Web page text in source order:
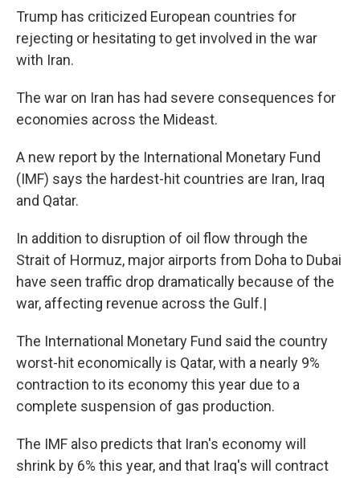
Trump has criticized European countries for
rejecting or hesitating to get involved in the war
with Iran.
The war on Iran has had severe consequences for
economies across the Mideast.
A new report by the International Monetary Fund
(IMF) says the hardest-hit countries are Iran, Iraq
and Qatar.
In addition to disruption of oil flow through the
Strait of Hormuz, major airports from Doha to Dubai
have seen traffic drop dramatically because of the
war, affecting revenue across the Gulf.|
The International Monetary Fund said the country
worst-hit economically is Qatar, with a nearly 9%
contraction to its economy this year due to a
complete suspension of gas production.
The IMF also predicts that Iran's economy will
shrink by 6% this year, and that Iraq's will contract